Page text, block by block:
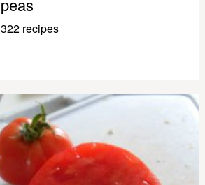
peas
322 recipes